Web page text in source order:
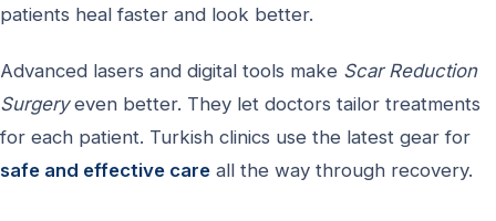
patients heal faster and look better.
Advanced lasers and digital tools make Scar Reduction
Surgeryeven better. They let doctors tailor treatments
for each patient. Turkish clinics use the latest gear for
safe and effective care all the way through recovery.